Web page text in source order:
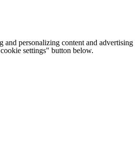
and personalizing content and
settings" button below.